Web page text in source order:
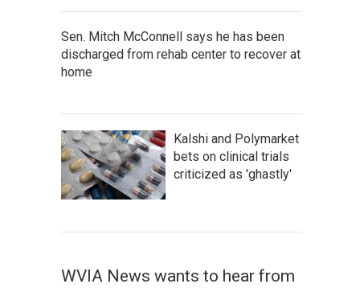
Sen. Mitch McConnell says he has been
discharged from rehab center to recover at
home
Kalshi and Polymarket
bets on clinical trials
criticized as 'ghastly'
WVIA News wants to hear from